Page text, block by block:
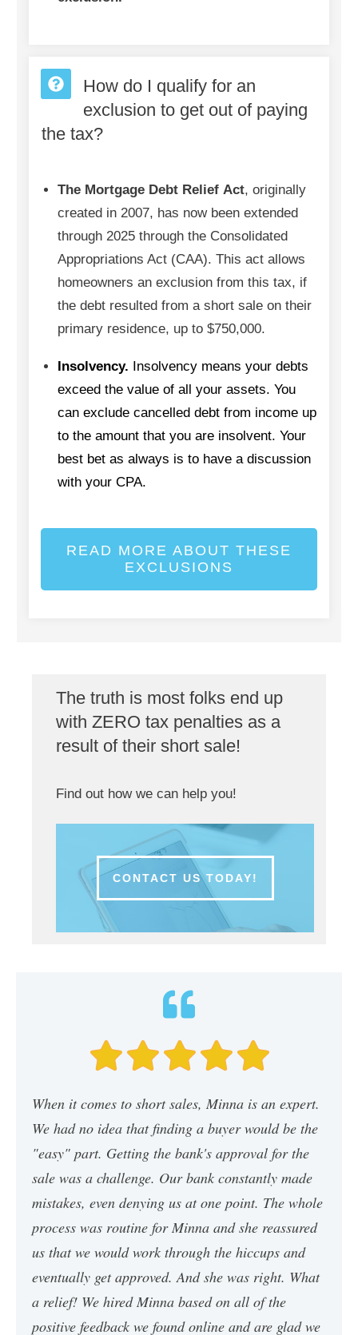
How do I qualify for an
exclusion to get out of paying
the tax?
The Mortgage Debt Relief Act, originally
created in 2007, has now been extended
through 2025 through the Consolidated
Appropriations Act (CAA). This act allows
homeowners an exclusion from this tax, if
the debt resulted from a short sale on their
primary residence, up to $750,000.
Insolvency. Insolvency means your debts
exceed the value of all your assets. You
can exclude cancelled debt from income up
to the amount that you are insolvent. Your
best bet as always is to have a discussion
with your CPA.
READ MORE ABOUT THESE
EXCLUSIONS
The truth is most folks end up
with ZERO tax penalties as a
result of their short sale!
Find out how we can help you!
CONTACT US TODAY!
When it comes to short sales, Minna is an expert.
We had no idea that finding a buyer would be the
"easy" part. Getting the bank's approval for the
sale was a challenge. Our bank constantly made
mistakes, even denying us at one point. The whole
process was routine for Minna and she reassured
us that we would work through the hiccups and
eventually get approved. And she was right. What
a relief! We hired Minna based on all of the
positive feedback we found online and are glad we